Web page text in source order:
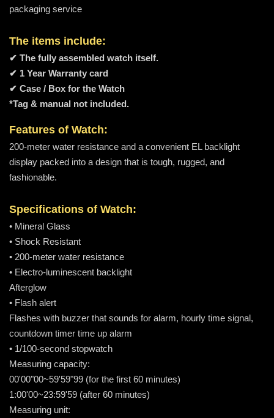
packaging service
The items include:
✔ The fully assembled watch itself.
✔ 1 Year Warranty card
✔ Case / Box for the Watch
*Tag & manual not included.
Features of Watch:
200-meter water resistance and a convenient EL backlight
display packed into a design that is tough, rugged, and
fashionable.
Specifications of Watch:
• Mineral Glass
• Shock Resistant
• 200-meter water resistance
• Electro-luminescent backlight
Afterglow
• Flash alert
Flashes with buzzer that sounds for alarm, hourly time signal,
countdown timer time up alarm
• 1/100-second stopwatch
Measuring capacity:
00'00"00~59'59"99 (for the first 60 minutes)
1:00'00~23:59'59 (after 60 minutes)
Measuring unit: